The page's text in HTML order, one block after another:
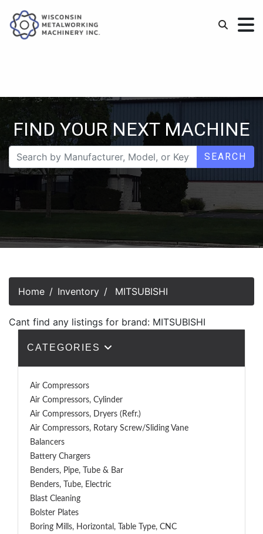
FIND YOUR NEXT MACHINE
SEARCH
Home Inventory MITSUBISHI
Cant find any listings for brand: MITSUBISHI
CATEGORIES
Air Compressors
Air Compressors, Cylinder
Air Compressors, Dryers (Refr.)
Air Compressors, Rotary Screw/Sliding Vane
Balancers
Battery Chargers
Benders, Pipe, Tube & Bar
Benders, Tube, Electric
Blast Cleaning
Bolster Plates
Boring Mills, Horizontal, Table Type, CNC